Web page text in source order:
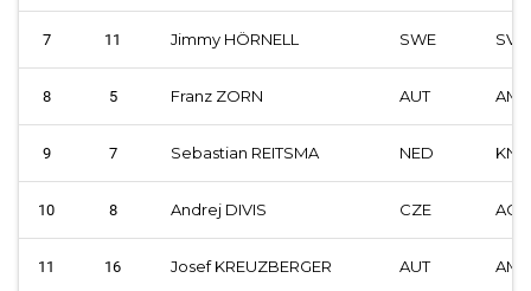
7 11 Jimmy HÖRNELL SWE
8 5 Franz ZORN AUT AMF
9 7 Sebastian REITSMA NED
10 8 Andrej DIVIS CZE
11 16 Josef KREUZBERGER AUT AMF